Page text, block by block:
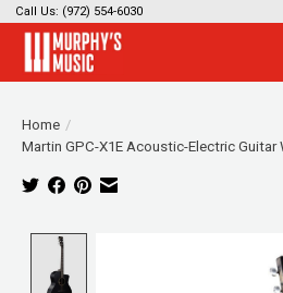
Call Us: (972) 554-6030
Home /
Martin GPC-X1E Acoustic-Electric